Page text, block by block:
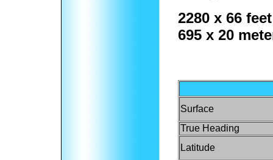
2280 x 66 feet
695 x 20
Surface
True Heading
Latitude